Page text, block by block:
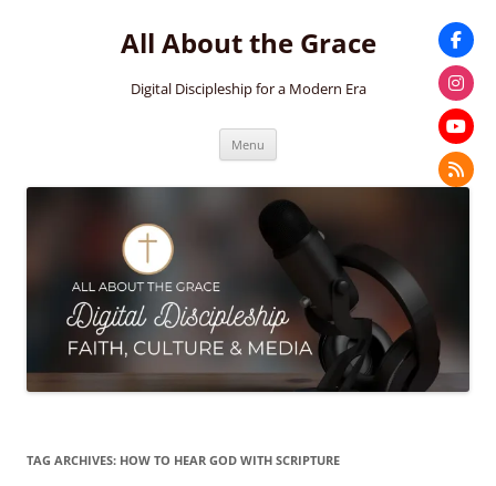
All About the Grace
Digital Discipleship for a Modern Era
Menu
TAG ARCHIVES: HOW TO HEAR GOD WITH SCRIPTURE